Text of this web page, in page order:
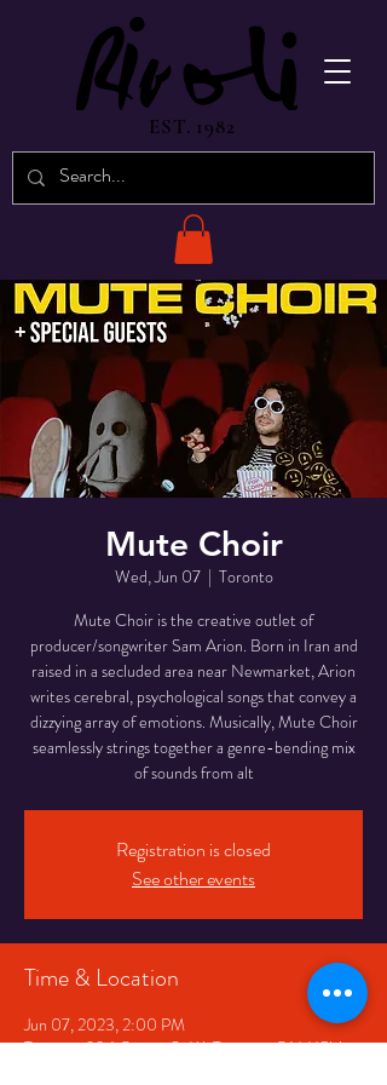
EST. 1982
Mute Choir
Wed, Jun 07
  |
Toronto
Mute Choir is the creative outlet of
producer/songwriter Sam Arion. Born in Iran and
raised in a secluded area near Newmarket, Arion
writes cerebral, psychological songs that convey a
dizzying array of emotions. Musically, Mute Choir
seamlessly strings together a genre-bending mix
of sounds from alt
Registration is closed
See other events
Time & Location
Jun 07, 2023, 2:00 PM
Toronto, 334 Queen St W, Toronto, ON M5V